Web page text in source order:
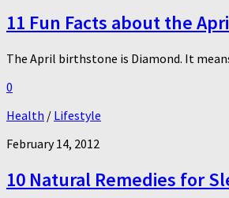
11 Fun Facts about the
The April birthstone is Diamond. It
0
Health / Lifestyle
February 14, 2012
10 Natural Remedies for